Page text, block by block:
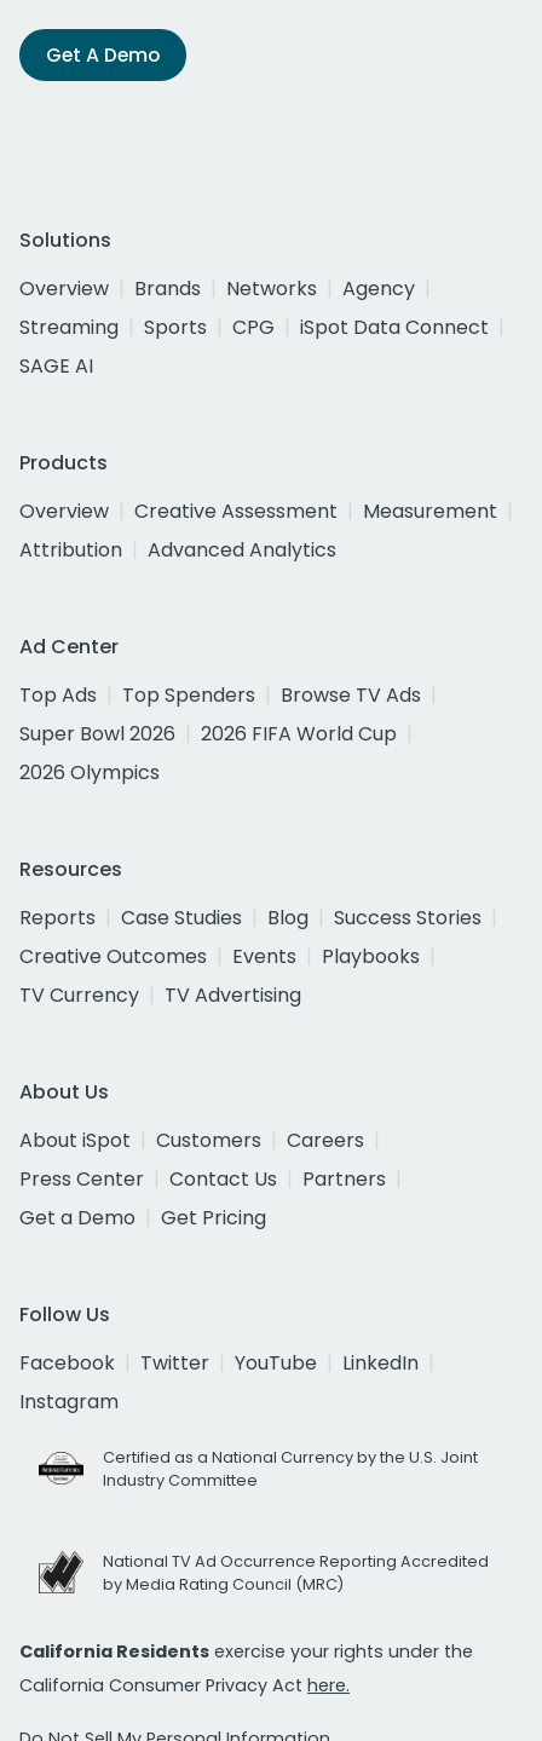
Get A Demo
Solutions
Overview
Brands Networks
Agency
Streaming
Sports CPG
iSpot Data Connect
SAGE AI
Products
Overview
Creative Assessment
Measurement
Attribution
Advanced Analytics
Ad Center
Top Ads
Top Spenders
Browse TV Ads
Super Bowl 2026
2026 FIFA World Cup
2026 Olympics
Resources
Reports
Case Studies Blog
Success Stories
Creative Outcomes
Events
Playbooks
TV Currency
TV Advertising
About Us
About iSpot
Customers
Careers
Press Center
Contact Us
Partners
Get a Demo
Get Pricing
Follow Us
Facebook
Twitter YouTube
LinkedIn
Instagram
Certified as a National Currency by the U.S. Joint
Industry Committee
National TV Ad Occurrence Reporting Accredited
by Media Rating Council (MRC)
California Residents exercise your rights under the
California Consumer Privacy Act here.